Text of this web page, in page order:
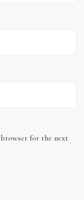
for the next